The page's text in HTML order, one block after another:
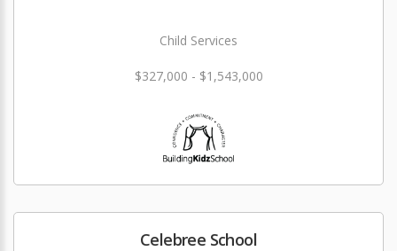
Child Services
$327,000 - $1,543,000
Celebree School